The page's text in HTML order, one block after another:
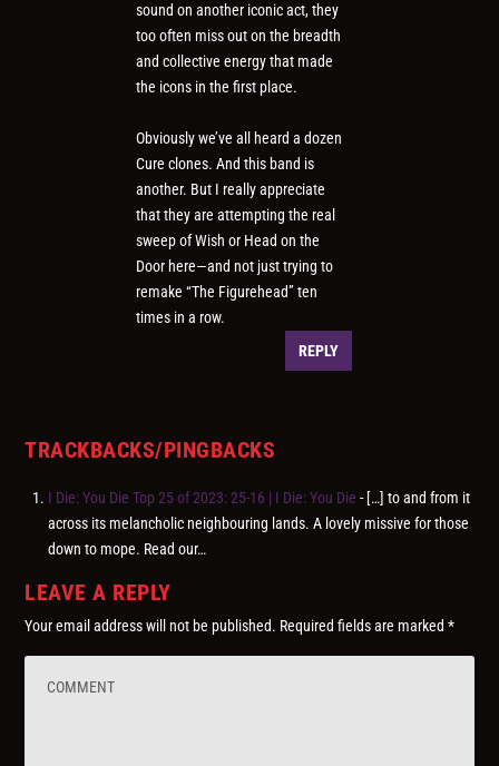
sound on another iconic act, they
too often miss out on the breadth
and collective energy that made
the icons in the first place.
Obviously we’ve all heard a dozen
Cure clones. And this band is
another. But I really appreciate
that they are attempting the real
sweep of Wish or Head on the
Door here—and not just trying to
remake “The Figurehead” ten
times in a row.
REPLY
TRACKBACKS/PINGBACKS
I Die: You Die Top 25 of 2023: 25-16 | I Die: You Die - […] to and from it
across its melancholic neighbouring lands. A lovely missive for those
down to mope. Read our…
LEAVE A REPLY
Your email address will not be published. Required fields are marked*